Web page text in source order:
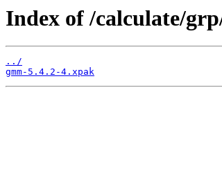
Index of /calculate/
../
gmm-5.4.2-4.xpak